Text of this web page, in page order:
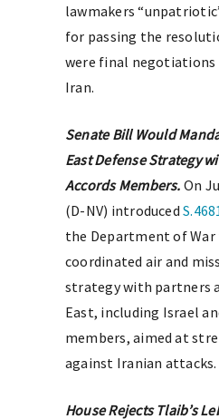
lawmakers
for passing the
were final
Iran.
Senate Bill Would
East Defense Strategy
Accords Members. On
(D-NV) introduced
the Department of War
coordinated air and
strategy with partners
East, including Israel
members, aimed at
against Iranian attacks.
House Rejects Tlaib’s